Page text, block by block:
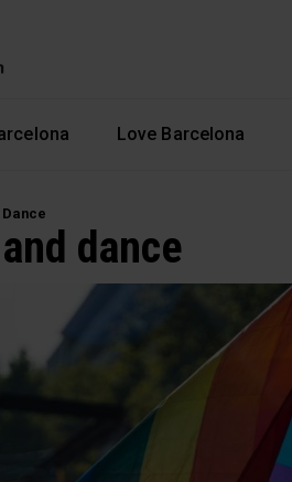
Love Barcelona
dance